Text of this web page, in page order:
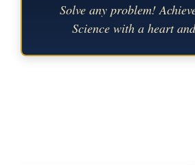
Solve any problem!
Science with a heart